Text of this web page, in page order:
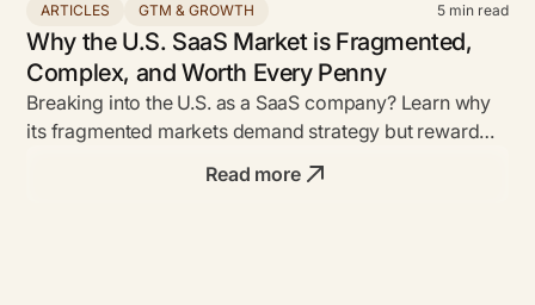
ARTICLES GTM & GROWTH 5 min read
Why the U.S. SaaS Market is Fragmented,
Complex, and Worth Every Penny
Breaking into the U.S. as a SaaS company? Learn why
its fragmented markets demand strategy but reward
bold founders with unmatched ROI.
Read more